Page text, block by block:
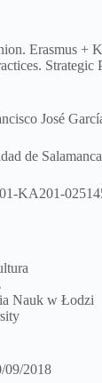
Erasmus +
Strategic
José
de Salamanca
KA201-
Nauk w Łodzi
09/2018